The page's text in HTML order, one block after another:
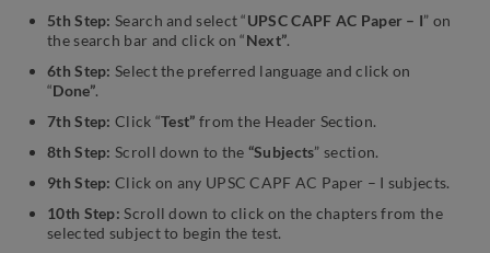
5th Step: Search and select “UPSC CAPF AC Paper – I” on
the search bar and click on “Next”.
6th Step: Select the preferred language and click on
“Done”.
7th Step: Click “Test” from the Header Section.
8th Step: Scroll down to the “Subjects” section.
9th Step: Click on any UPSC CAPF AC Paper – I subjects.
10th Step: Scroll down to click on the chapters from the
selected subject to begin the test.